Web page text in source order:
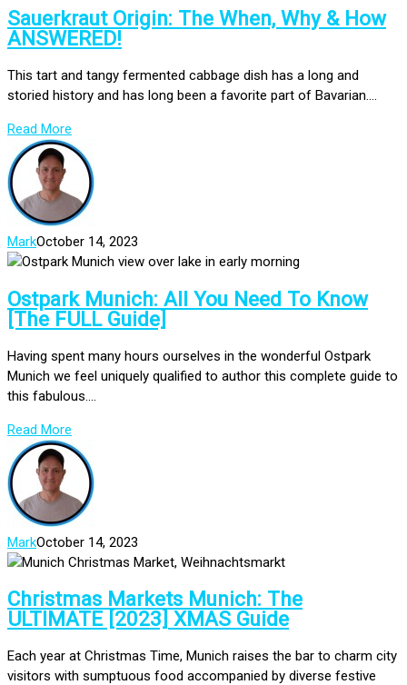
Sauerkraut Origin: The When, Why & How
ANSWERED!
This tart and tangy fermented cabbage dish has a long and
storied history and has long been a favorite part of Bavarian....
Read More
MarkOctober 14, 2023
Ostpark Munich: All You Need To Know
[The FULL Guide]
Having spent many hours ourselves in the wonderful Ostpark
Munich we feel uniquely qualified to author this complete guide to
this fabulous....
Read More
MarkOctober 14, 2023
Christmas Markets Munich: The
ULTIMATE [2023] XMAS Guide
Each year at Christmas Time, Munich raises the bar to charm city
visitors with sumptuous food accompanied by diverse festive